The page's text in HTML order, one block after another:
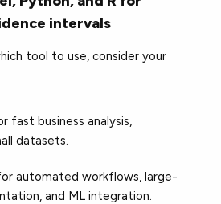
intervals
tool to use, consider your
fast business analysis,
datasets.
automated workflows, large-
and ML integration.